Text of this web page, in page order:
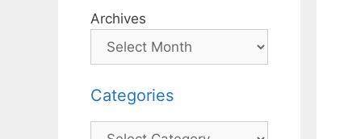
Archives
Categories
Categories